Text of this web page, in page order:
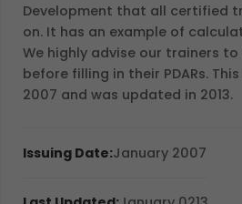
Development that all certified
on. It has an example of
We highly advise our trainers
before filling in their PDARs.
2007 and was updated in 2013.
Issuing Date:January 2007